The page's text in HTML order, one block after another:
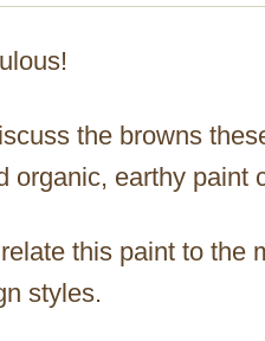
the browns
organic, earthy paint
this paint to the
styles.